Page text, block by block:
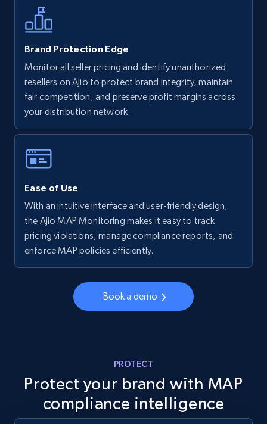
Walmart - products - Discover products by
using sku numbers
URL, Final price, Sku, Currency, Gtin,
Specifications, Image urls, Top reviews, and
TikTok Shop
URL, Title, Available, Description, Currency, Initial
668+ Start now
price, Final price, Discount percent, and more.
5.4K+ 668+ Start now
Brand Protection Edge
Monitor all seller pricing and identify unauthorized
resellers on Ajio to protect brand integrity, maintain
fair competition, and preserve profit margins across
your distribution network.
Ease of Use
With an intuitive interface and user-friendly design,
the Ajio MAP Monitoring makes it easy to track
pricing violations, manage compliance reports, and
enforce MAP policies efficiently.
Book a demo
PROTECT
Protect your brand with MAP
compliance intelligence